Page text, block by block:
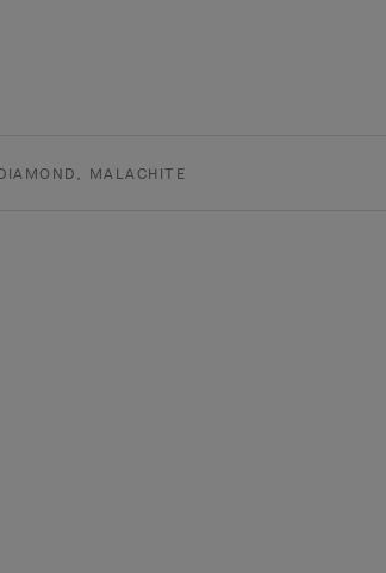
MALACHITE